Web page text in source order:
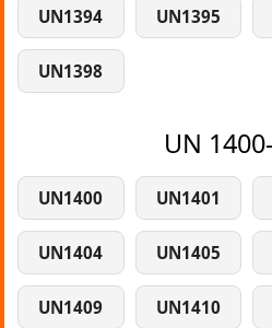
UN1394 UN1395
UN1398
UN
UN1400 UN1401
UN1404 UN1405
UN1409 UN1410